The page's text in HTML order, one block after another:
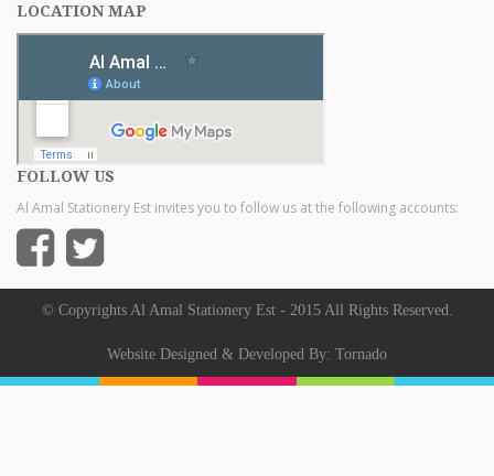
LOCATION MAP
FOLLOW US
Al Amal Stationery Est invites you to follow us at the following accounts:
© Copyrights Al Amal Stationery Est - 2015 All Rights Reserved.
Website Designed & Developed By: Tornado